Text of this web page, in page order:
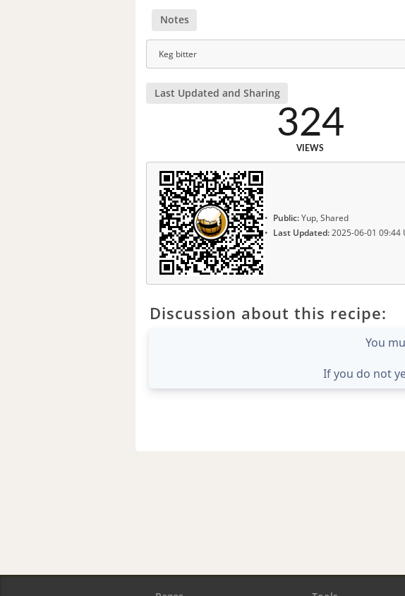
Notes
Keg bitter
Last Updated and Sharing
324
VIEWS
Public:Yup, Shared
Last Updated:2025-06-01 09:44
Discussion about this recipe:
You
If you do not